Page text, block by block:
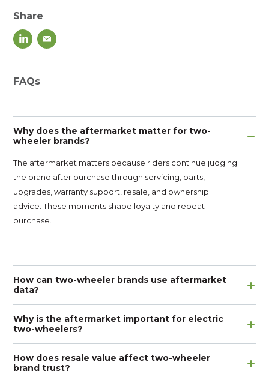
Share
FAQs
Why does the aftermarket matter for two-
wheeler brands?
The aftermarket matters because riders continue judging
the brand after purchase through servicing, parts,
upgrades, warranty support, resale, and ownership
advice. These moments shape loyalty and repeat
purchase.
How can two-wheeler brands use aftermarket
data?
Why is the aftermarket important for electric
two-wheelers?
How does resale value affect two-wheeler
brand trust?